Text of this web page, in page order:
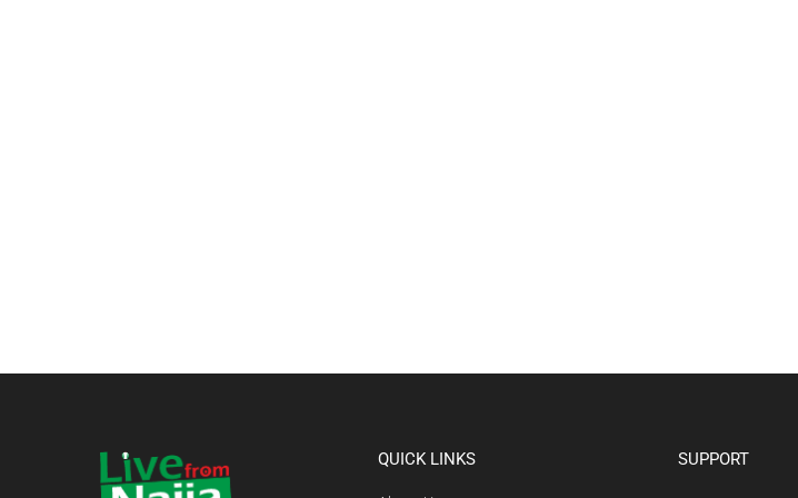
QUICK LINKS SUPPORT